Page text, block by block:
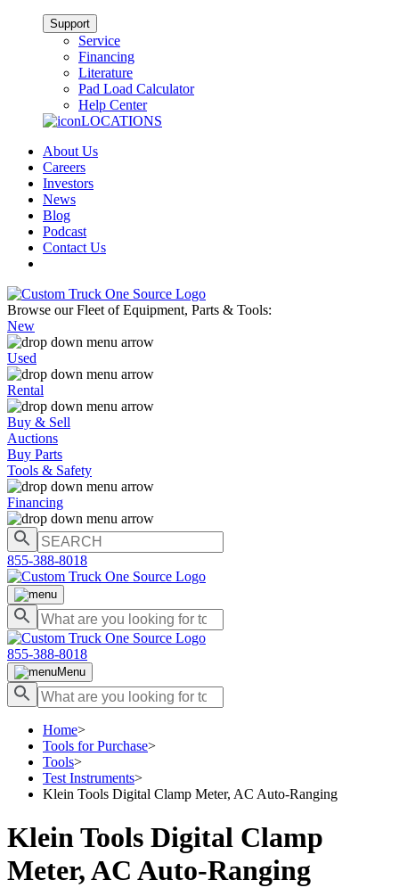
Support
Service
Financing
Literature
Pad Load Calculator
Help Center
LOCATIONS
About Us
Careers
Investors
News
Blog
Podcast
Contact Us
Browse our Fleet of Equipment, Parts & Tools:
New
Used
Rental
Buy & Sell
Auctions
Buy Parts
Tools & Safety
Financing
855-388-8018
855-388-8018
Menu
Home>
Tools for Purchase>
Tools>
Test Instruments>
Klein Tools Digital Clamp Meter, AC Auto-Ranging
Klein Tools Digital Clamp
Meter, AC Auto-Ranging